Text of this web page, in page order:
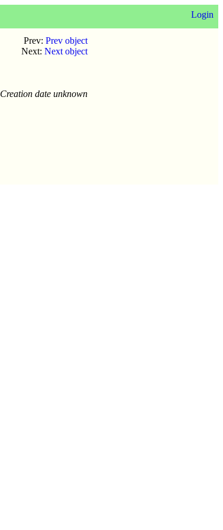
Login
Prev: Prev object
Next: Next object
Creation date unknown